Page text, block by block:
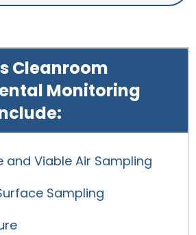
Cleanroom
Monitoring
and Viable Air Sampling
Sampling